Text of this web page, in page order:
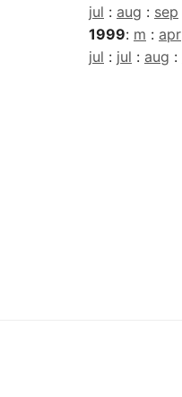
jul : aug : sep
1999: m : apr
jul : jul : aug :